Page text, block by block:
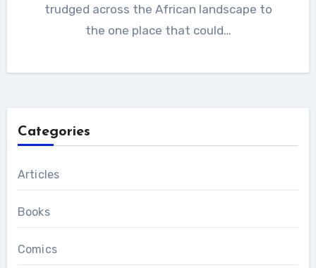
trudged across the African landscape to
the one place that could…
Categories
Articles
Books
Comics